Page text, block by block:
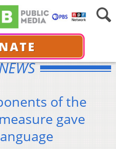
of the
gave